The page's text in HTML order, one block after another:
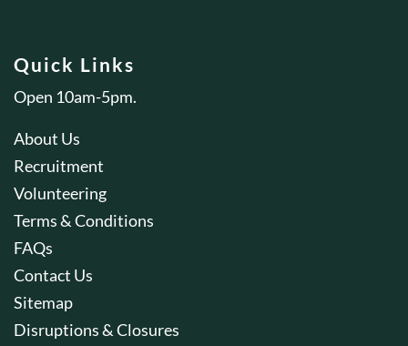
Quick Links
Open 10am-5pm.
About Us
Recruitment
Volunteering
Terms & Conditions
FAQs
Contact Us
Sitemap
Disruptions & Closures